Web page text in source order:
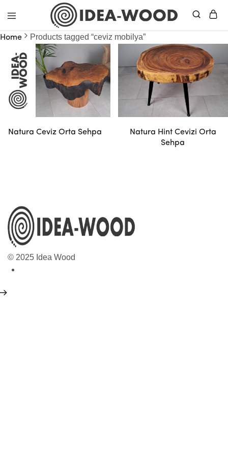
Idea
Wood
–
Masif
Mobilya
Home Products tagged “ceviz mobilya”
Natura Ceviz Orta Sehpa
Natura Hint Cevizi Orta
Sehpa
© 2025 Idea Wood